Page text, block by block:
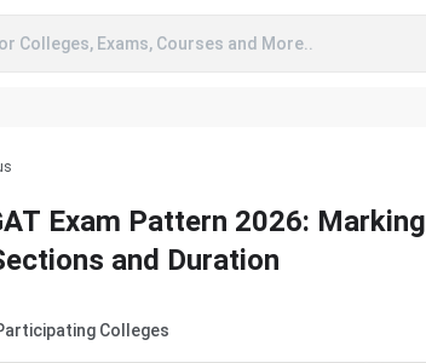
Colleges, Exams, Courses and More..
Exam Pattern 2026: Marking
and Duration
Colleges